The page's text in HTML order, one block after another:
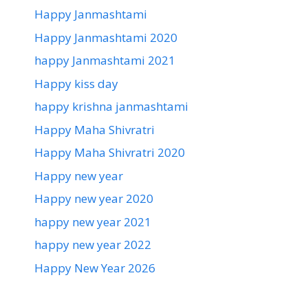
Happy Janmashtami
Happy Janmashtami 2020
happy Janmashtami 2021
Happy kiss day
happy krishna janmashtami
Happy Maha Shivratri
Happy Maha Shivratri 2020
Happy new year
Happy new year 2020
happy new year 2021
happy new year 2022
Happy New Year 2026